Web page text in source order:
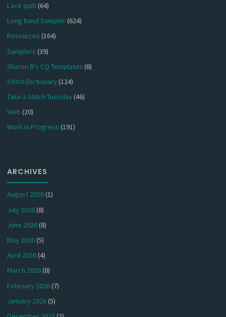
Lace quilt(64)
Long Band Sampler(624)
Resources (164)
Samplers (39)
Sharon B's CQ Templates (8)
Stitch Dictionary(124)
Take a Stitch Tuesday(46)
Web (20)
Work in Progress (191)
ARCHIVES
August 2026(1)
July 2026(8)
June 2026(8)
May 2026(5)
April 2026(4)
March 2026(8)
February 2026(7)
January 2026(5)